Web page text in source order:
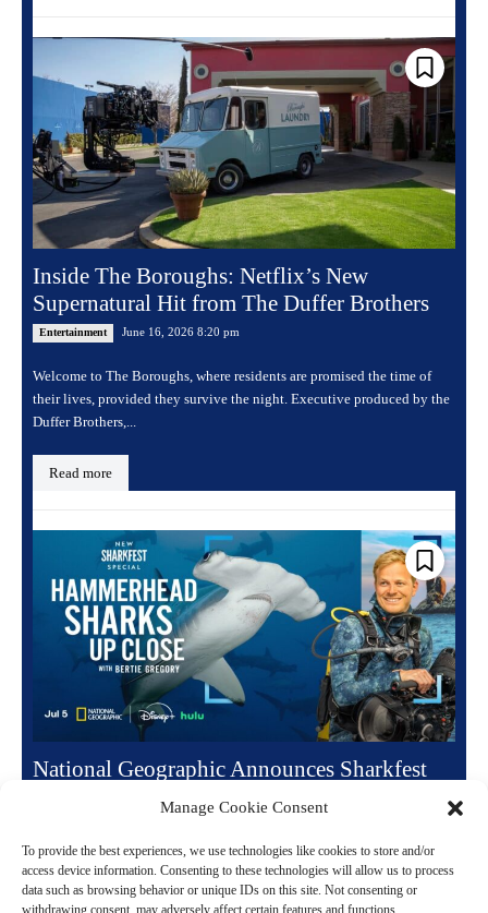
Manage Cookie Consent
To provide the best experiences, we use technologies like cookies to store and/or
access device information. Consenting to these technologies will allow us to process
data such as browsing behavior or unique IDs on this site. Not consenting or
withdrawing consent, may adversely affect certain features and functions.
Inside The Boroughs: Netflix’s New
Supernatural Hit from The Duffer Brothers
Entertainment June 16, 2026 8:20 pm
Welcome to The Boroughs, where residents are promised the time of
their lives, provided they survive the night. Executive produced by the
Duffer Brothers,...
Read more
National Geographic Announces Sharkfest
Summer Lineup and Premiere Dates
National Geographic is bringing back its annual summer event
Sharkfest for a fourteenth incredible year. The highly anticipated